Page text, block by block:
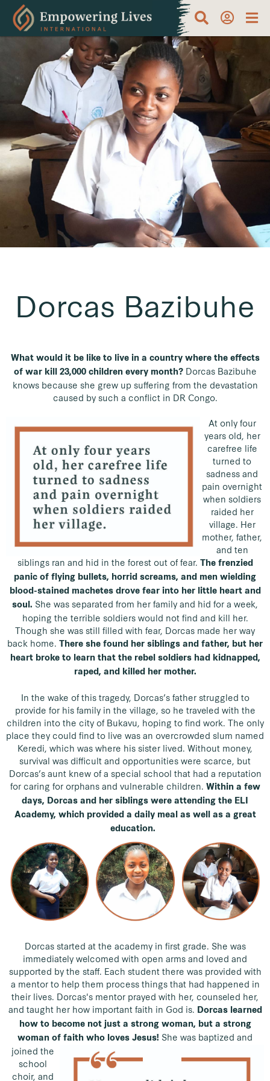
Dorcas Bazibuhe
What would it be like to live in a country where the effects
of war kill 23,000 children every month?Dorcas Bazibuhe
knows because she grew up suffering from the devastation
caused by such a conflict in DR Congo.
At only four
years old, her
carefree life
turned to
sadness and
pain overnight
when soldiers
raided her
village. Her
mother, father,
and ten
siblings ran and hid in the forest out of fear. The frenzied
panic of flying bullets, horrid screams, and men wielding
blood-stained machetes drove fear into her little heart and
soul. She was separated from her family and hid for a week,
hoping the terrible soldiers would not find and kill her.
Though she was still filled with fear, Dorcas made her way
back home. There she found her siblings and father, but her
heart broke to learn that the rebel soldiers had kidnapped,
raped, and killed her mother.
In the wake of this tragedy, Dorcas’s father struggled to
provide for his family in the village, so he traveled with the
children into the city of Bukavu, hoping to find work. The only
place they could find to live was an overcrowded slum named
Keredi, which was where his sister lived. Without money,
survival was difficult and opportunities were scarce, but
Dorcas’s aunt knew of a special school that had a reputation
for caring for orphans and vulnerable children. Within a few
days, Dorcas and her siblings were attending the ELI
Academy, which provided a daily meal as well as a great
education.
Dorcas started at the academy in first grade. She was
immediately welcomed with open arms and loved and
supported by the staff. Each student there was provided with
a mentor to help them process things that had happened in
their lives. Dorcas's mentor prayed with her, counseled her,
and taught her how important faith in God is. Dorcas learned
how to become not just a strong woman, but a strong
woman of faith who loves Jesus! She was baptized and
joined the
school
choir, and